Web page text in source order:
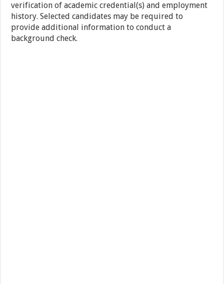
verification of academic credential(s) and employment
history. Selected candidates may be required to
provide additional information to conduct a
background check.